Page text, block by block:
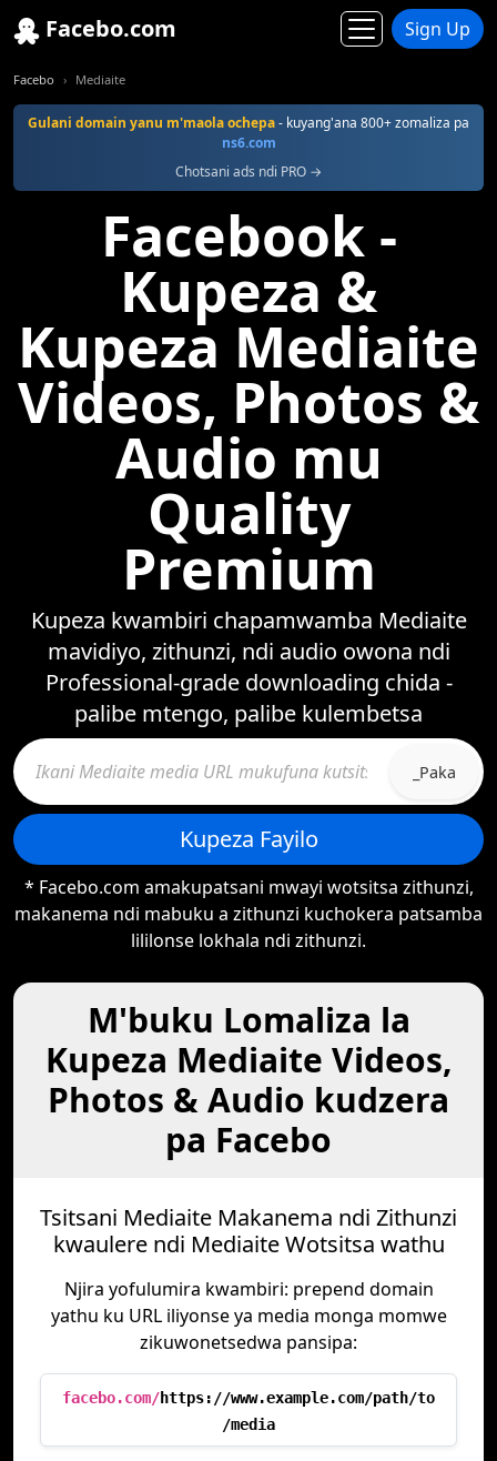
Facebo.com Sign Up
Facebo Mediaite
Gulani domain yanu m'maola ochepa- kuyang'ana 800+ zomaliza pa
ns6.com
Chotsani ads ndi PRO →
Facebook -
Kupeza &
Kupeza Mediaite
Videos, Photos &
Audio mu
Quality
Premium
Kupeza kwambiri chapamwamba Mediaite
mavidiyo, zithunzi, ndi audio owona ndi
Professional-grade downloading chida -
palibe mtengo, palibe kulembetsa
_Paka
Kupeza Fayilo
* Facebo.com amakupatsani mwayi wotsitsa zithunzi,
makanema ndi mabuku a zithunzi kuchokera patsamba
lililonse lokhala ndi zithunzi.
M'buku Lomaliza la
Kupeza Mediaite Videos,
Photos & Audio kudzera
pa Facebo
Tsitsani Mediaite Makanema ndi Zithunzi
kwaulere ndi Mediaite Wotsitsa wathu
Njira yofulumira kwambiri: prepend domain
yathu ku URL iliyonse ya media monga momwe
zikuwonetsedwa pansipa:
facebo.com/https://www.example.com/path/to
/media